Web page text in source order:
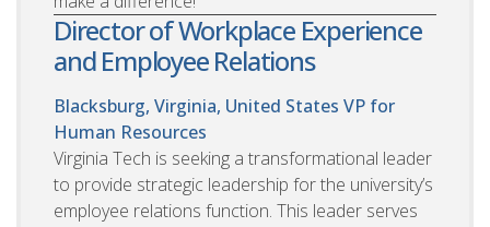
Director of Workplace Experience
and Employee Relations
Blacksburg, Virginia, United States VP for
Human Resources
Virginia Tech is seeking a transformational leader
to provide strategic leadership for the university’s
employee relations function. This leader serves